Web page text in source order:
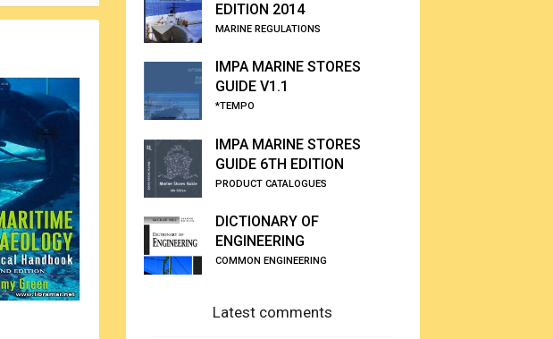
EDITION 2014
MARINE REGULATIONS
IMPA MARINE STORES
GUIDE V1.1
*TEMPO
IMPA MARINE STORES
GUIDE 6TH EDITION
PRODUCT CATALOGUES
DICTIONARY OF
ENGINEERING
COMMON ENGINEERING
Latest comments